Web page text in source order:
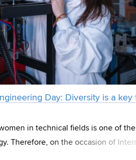
Day: Diversity is a key
in technical fields is one of
Therefore, on the occasion of